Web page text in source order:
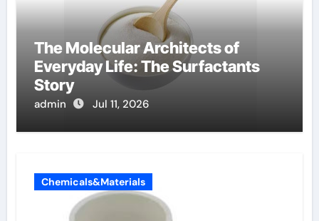
The Molecular Architects of
Everyday Life: The Surfactants
Story
admin Jul 11, 2026
Chemicals&Materials